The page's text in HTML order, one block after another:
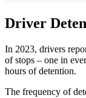
Driver
In 2023, drivers
of stops – one in
hours of detention.
The frequency of